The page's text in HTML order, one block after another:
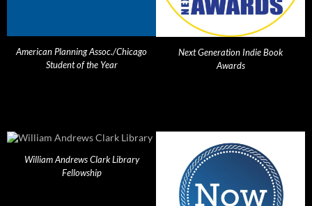
American Planning Assoc./Chicago
Student of the Year
Next Generation Indie Book
Awards
William Andrews Clark Library
Fellowship